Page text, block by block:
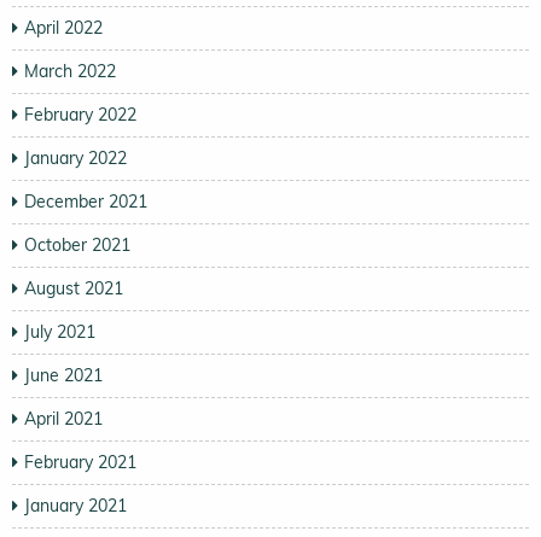
April 2022
March 2022
February 2022
January 2022
December 2021
October 2021
August 2021
July 2021
June 2021
April 2021
February 2021
January 2021